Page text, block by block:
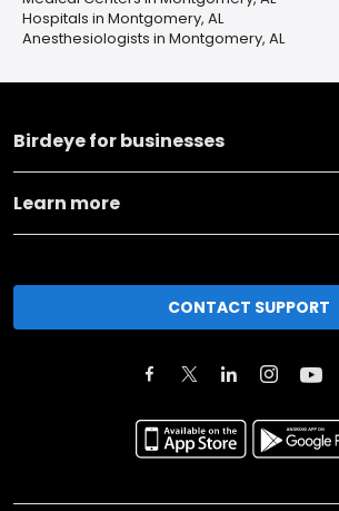
Hospitals in Montgomery, AL
Anesthesiologists in Montgomery, AL
Birdeye for businesses
Learn more
CONTACT SUPPORT